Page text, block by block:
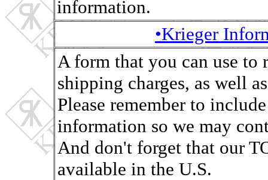
information.
•Krieger
A form that you can use to
shipping charges, as well
Please remember to
information so we may
And don't forget that our
available in the U.S.